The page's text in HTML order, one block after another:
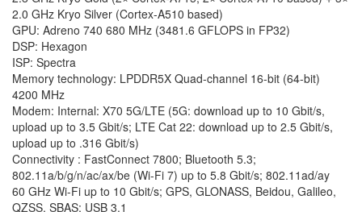
2.0 GHz Kryo Silver (Cortex-A510 based)
GPU: Adreno 740 680 MHz (3481.6 GFLOPS in FP32)
DSP: Hexagon
ISP: Spectra
Memory technology: LPDDR5X Quad-channel 16-bit (64-bit)
4200 MHz
Modem: Internal: X70 5G/LTE (5G: download up to 10 Gbit/s,
upload up to 3.5 Gbit/s; LTE Cat 22: download up to 2.5 Gbit/s,
upload up to .316 Gbit/s)
Connectivity : FastConnect 7800; Bluetooth 5.3;
802.11a/b/g/n/ac/ax/be (Wi-Fi 7) up to 5.8 Gbit/s; 802.11ad/ay
60 GHz Wi-Fi up to 10 Gbit/s; GPS, GLONASS, Beidou, Galileo,
QZSS, SBAS; USB 3.1